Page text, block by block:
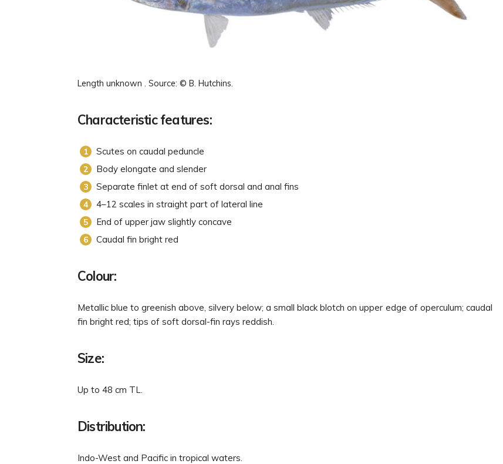
Length unknown . Source: © B. Hutchins.
Characteristic features:
Scutes on caudal peduncle
Body elongate and slender
Separate finlet at end of soft dorsal and anal fins
4–12 scales in straight part of lateral line
End of upper jaw slightly concave
Caudal fin bright red
Colour:
Metallic blue to greenish above, silvery below; a small black blotch on upper edge of operculum; caudal
fin bright red; tips of soft dorsal-fin rays reddish.
Size:
Up to 48 cm TL.
Distribution:
Indo-West and Pacific in tropical waters.